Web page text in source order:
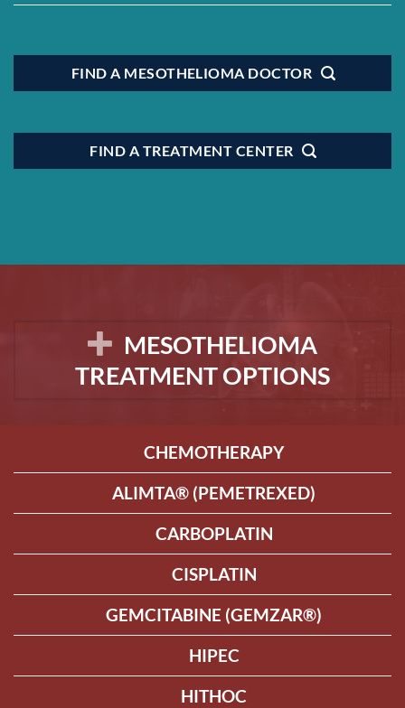
FIND A MESOTHELIOMA DOCTOR
FIND A TREATMENT CENTER
MESOTHELIOMA
TREATMENT OPTIONS
CHEMOTHERAPY
ALIMTA® (PEMETREXED)
CARBOPLATIN
CISPLATIN
GEMCITABINE (GEMZAR®)
HIPEC
HITHOC